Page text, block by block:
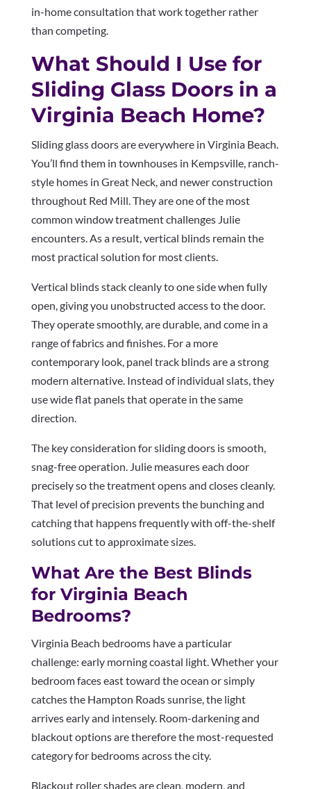
in-home consultation that work together rather
than competing.
What Should I Use for
Sliding Glass Doors in a
Virginia Beach Home?
Sliding glass doors are everywhere in Virginia Beach.
You’ll find them in townhouses in Kempsville, ranch-
style homes in Great Neck, and newer construction
throughout Red Mill. They are one of the most
common window treatment challenges Julie
encounters. As a result, vertical blinds remain the
most practical solution for most clients.
Vertical blinds stack cleanly to one side when fully
open, giving you unobstructed access to the door.
They operate smoothly, are durable, and come in a
range of fabrics and finishes. For a more
contemporary look, panel track blinds are a strong
modern alternative. Instead of individual slats, they
use wide flat panels that operate in the same
direction.
The key consideration for sliding doors is smooth,
snag-free operation. Julie measures each door
precisely so the treatment opens and closes cleanly.
That level of precision prevents the bunching and
catching that happens frequently with off-the-shelf
solutions cut to approximate sizes.
What Are the Best Blinds
for Virginia Beach
Bedrooms?
Virginia Beach bedrooms have a particular
challenge: early morning coastal light. Whether your
bedroom faces east toward the ocean or simply
catches the Hampton Roads sunrise, the light
arrives early and intensely. Room-darkening and
blackout options are therefore the most-requested
category for bedrooms across the city.
Blackout roller shades are clean, modern, and